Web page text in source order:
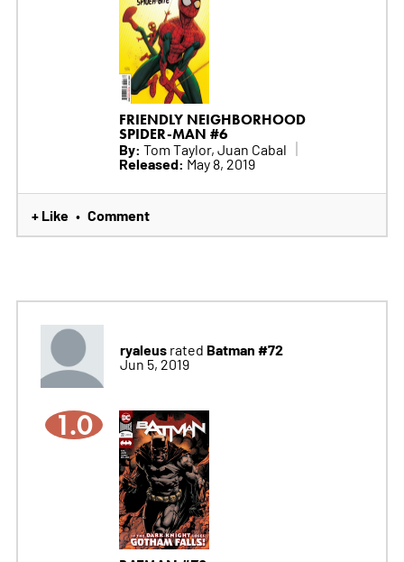
FRIENDLY NEIGHBORHOOD
SPIDER-MAN #6
By: Tom Taylor, Juan Cabal
Released: May 8, 2019
+ Like • Comment
ryaleusrated Batman #72
Jun 5, 2019
1.0